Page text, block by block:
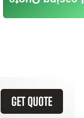
GET QUOTE